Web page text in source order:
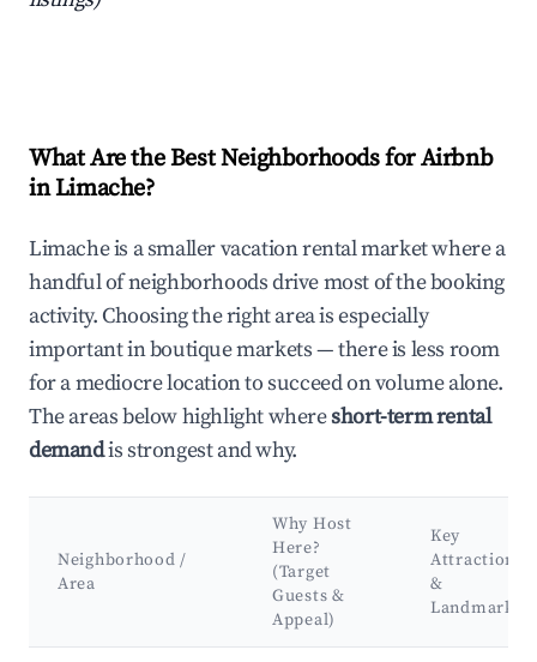
What Are the Best Neighborhoods for Airbnb
in Limache?
Limache is a smaller vacation rental market where a
handful of neighborhoods drive most of the booking
activity. Choosing the right area is especially
important in boutique markets — there is less room
for a mediocre location to succeed on volume alone.
The areas below highlight whereshort-term rental
demandis strongest and why.
Neighborhood /
Area
Why Host
Here?
(Target
Guests &
Appeal)
Key
Attractions
&
Landmarks